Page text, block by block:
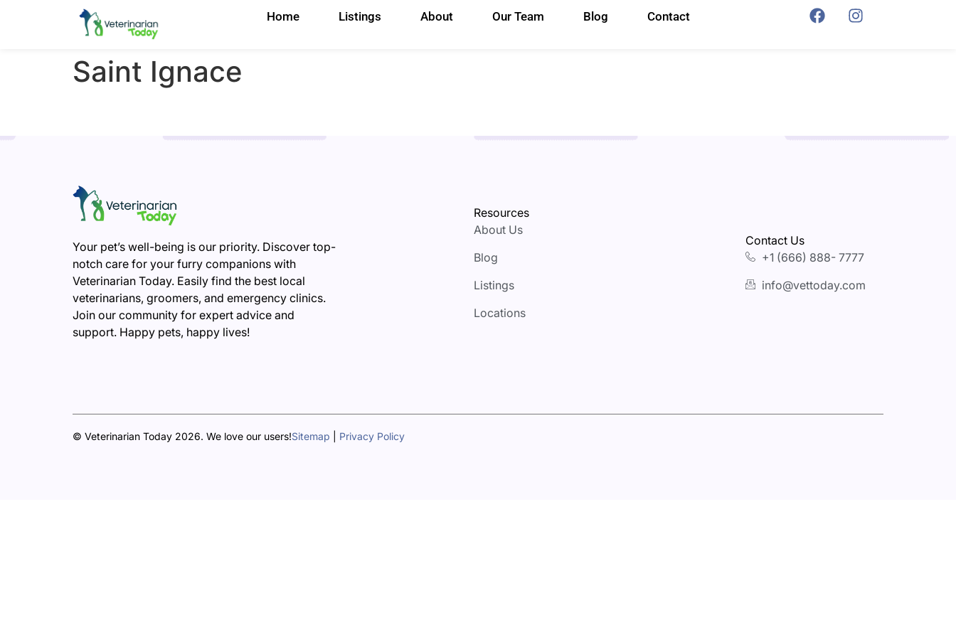
Home Listings About Our Team Blog Contact
Saint Ignace
Your pet’s well-being is our priority. Discover top-
notch care for your furry companions with
Veterinarian Today. Easily find the best local
veterinarians, groomers, and emergency clinics.
Join our community for expert advice and
support. Happy pets, happy lives!
Resources
About Us
Blog
Listings
Locations
Contact Us
+1 (666) 888- 7777
info@vettoday.com
© Veterinarian Today 2026. We love our users!Sitemap Privacy Policy